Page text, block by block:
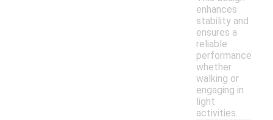
enhances
stability and
ensures a
reliable
performance
whether
walking or
engaging in
light
activities.